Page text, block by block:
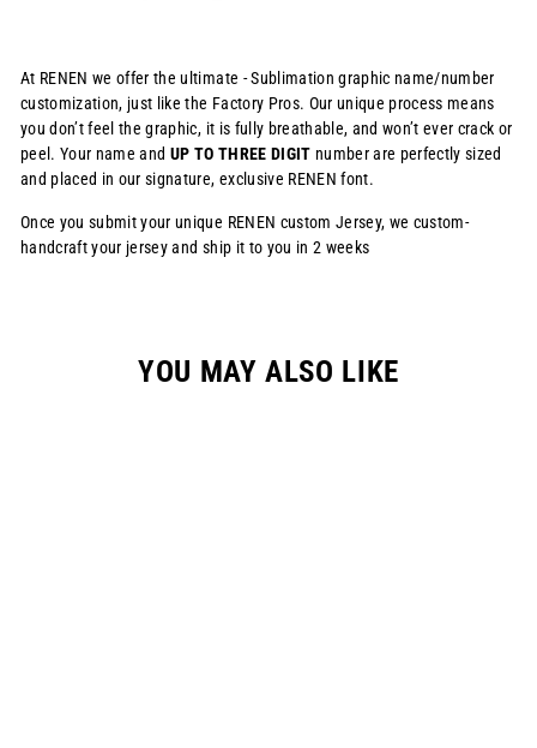
At RENEN we offer the ultimate - Sublimation graphic name/number
customization, just like the Factory Pros. Our unique process means
you don’t feel the graphic, it is fully breathable, and won’t ever crack or
peel. Your name and UP TO THREE DIGIT number are perfectly sized
and placed in our signature, exclusive RENEN font.
Once you submit your unique RENEN custom Jersey, we custom-
handcraft your jersey and ship it to you in 2 weeks
YOU MAY ALSO LIKE